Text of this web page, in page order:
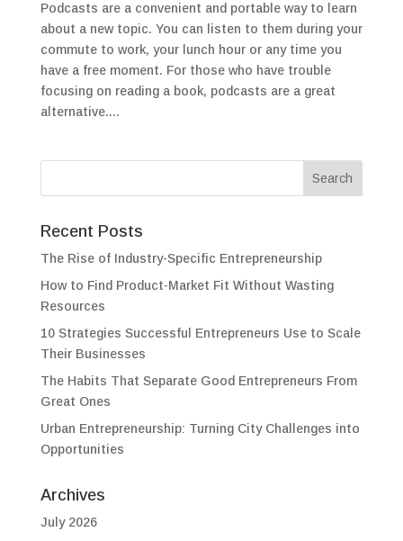
Podcasts are a convenient and portable way to learn
about a new topic. You can listen to them during your
commute to work, your lunch hour or any time you
have a free moment. For those who have trouble
focusing on reading a book, podcasts are a great
alternative....
Recent Posts
The Rise of Industry-Specific Entrepreneurship
How to Find Product-Market Fit Without Wasting
Resources
10 Strategies Successful Entrepreneurs Use to Scale
Their Businesses
The Habits That Separate Good Entrepreneurs From
Great Ones
Urban Entrepreneurship: Turning City Challenges into
Opportunities
Archives
July 2026